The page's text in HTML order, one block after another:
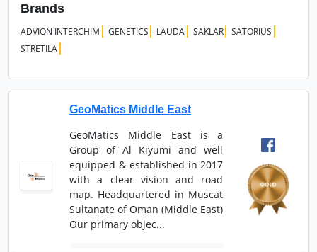
Brands
ADVION INTERCHIM GENETICS LAUDA SAKLAR
SATORIUS
STRETILA
GeoMatics Middle East
GeoMatics Middle East is a
Group of Al Kiyumi and well
equipped & established in 2017
with a clear vision and road
map. Headquartered in Muscat
Sultanate of Oman (Middle East)
Our primary objec...